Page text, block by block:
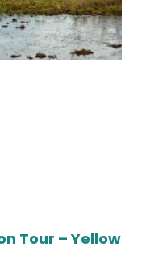
Tour – Yellow